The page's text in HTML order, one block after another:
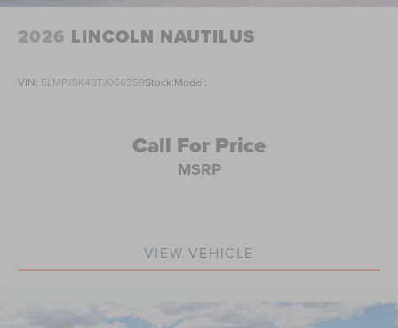
2026 LINCOLN NAUTILUS
VIN: 5LMPJ8K48TJ066359Stock:Model:
Call For Price
MSRP
VIEW VEHICLE